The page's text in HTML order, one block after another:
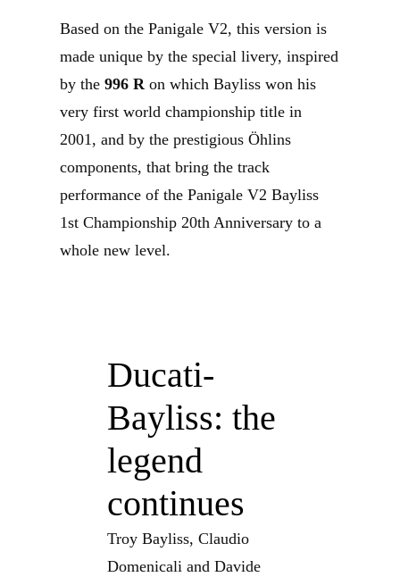
Based on the Panigale V2, this version is
made unique by the special livery, inspired
by the 996 R on which Bayliss won his
very first world championship title in
2001, and by the prestigious Öhlins
components, that bring the track
performance of the Panigale V2 Bayliss
1st Championship 20th Anniversary to a
whole new level.
Ducati-
Bayliss: the
legend
continues
Troy Bayliss, Claudio
Domenicali and Davide